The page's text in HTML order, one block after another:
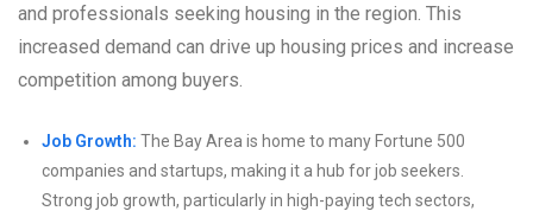
and professionals seeking housing in the region. This
increased demand can drive up housing prices and increase
competition among buyers.
Job Growth: The Bay Area is home to many Fortune 500
companies and startups, making it a hub for job seekers.
Strong job growth, particularly in high-paying tech sectors,